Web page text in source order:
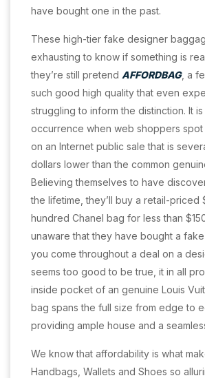
have bought one in the past.
These high-tier fake designer
exhausting to know if something is
they’re still pretend AFFORDBAG, a
such good high quality that even
struggling to inform the distinction. It
occurrence when web shoppers spot
on an Internet public sale that is
dollars lower than the common
Believing themselves to have
the lifetime, they’ll buy a retail-priced
hundred Chanel bag for less than
unaware that they have bought a
you come throughout a deal on a
seems too good to be true, it in all
inside pocket of an genuine Louis
bag spans the full size from edge to
providing ample house and a
We know that affordability is what
Handbags, Wallets and Shoes so